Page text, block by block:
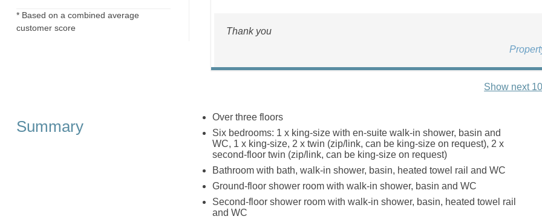
* Based on a combined average
customer score
Thank you
Show next
Summary
Over three floors
Six bedrooms: 1 x king-size with en-suite walk-in shower, basin and
WC, 1 x king-size, 2 x twin (zip/link, can be king-size on request), 2 x
second-floor twin (zip/link, can be king-size on request)
Bathroom with bath, walk-in shower, basin, heated towel rail and WC
Ground-floor shower room with walk-in shower, basin and WC
Second-floor shower room with walk-in shower, basin, heated towel rail
and WC